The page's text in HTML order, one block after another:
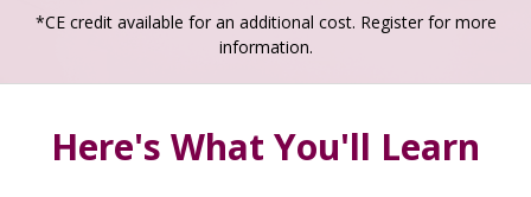
*CE credit available for an additional cost. Register for more
information.
Here's What You'll Learn